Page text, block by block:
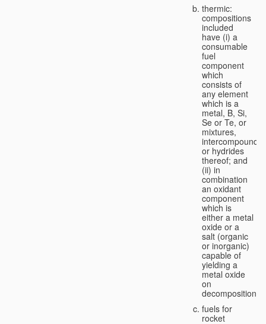
thermic:
compositions
included
have (i) a
consumable
fuel
component
which
consists of
any element
which is a
metal, B, Si,
Se or Te, or
mixtures,
intercompounds,
or hydrides
thereof; and
(ii) in
combination
an oxidant
component
which is
either a metal
oxide or a
salt (organic
or inorganic)
capable of
yielding a
metal oxide
on
decomposition;
fuels for
rocket